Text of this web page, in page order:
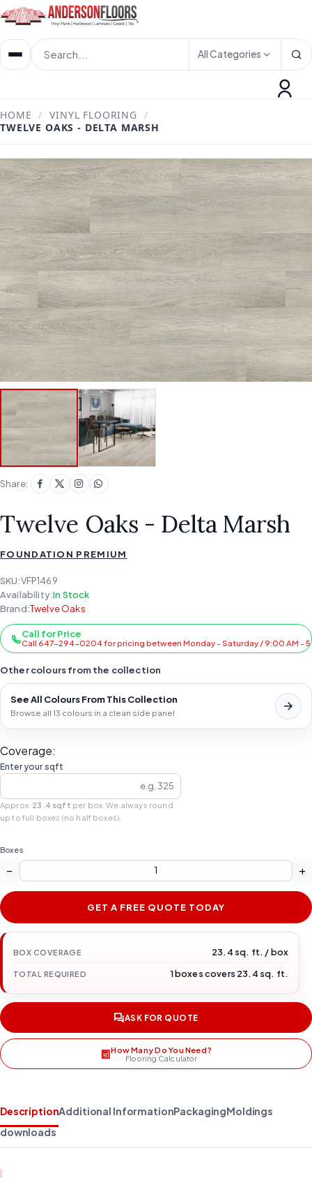
All Categories
HOME / VINYL FLOORING
/
TWELVE OAKS - DELTA MARSH
Share:
Twelve Oaks - Delta Marsh
FOUNDATION PREMIUM
SKU:VFP1469
Availability:In Stock
Brand:Twelve Oaks
Call for Price
Call 647-294-0204 for pricing between Monday - Saturday / 9:00 AM -
Other colours from the collection
See All Colours From This Collection
Browse all 13 colours in a clean side panel
Coverage:
Enter your sqft
Approx. 23.4 sqft per box. We always round
up to full boxes (no half boxes).
Boxes
− +
GET A FREE QUOTE TODAY
BOX COVERAGE 23.4 sq. ft. / box
TOTAL REQUIRED 1 boxes covers 23.4 sq. ft.
ASK FOR QUOTE
How Many Do You Need?
Flooring Calculator
DescriptionAdditional InformationPackagingMoldings
downloads